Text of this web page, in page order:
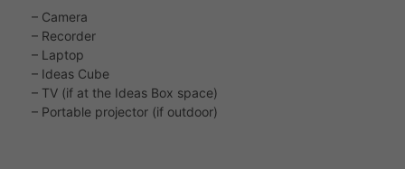
– Camera
– Recorder
– Laptop
– Ideas Cube
– TV (if at the Ideas Box space)
– Portable projector (if outdoor)